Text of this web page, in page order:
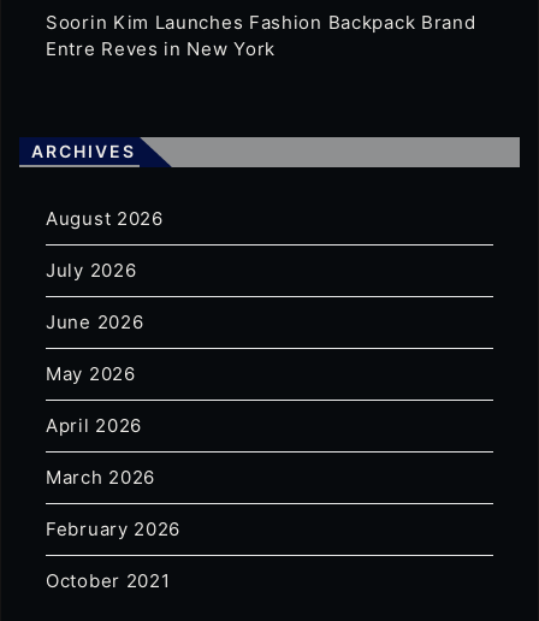
Soorin Kim Launches Fashion Backpack Brand
Entre Reves in New York
ARCHIVES
August 2026
July 2026
June 2026
May 2026
April 2026
March 2026
February 2026
October 2021